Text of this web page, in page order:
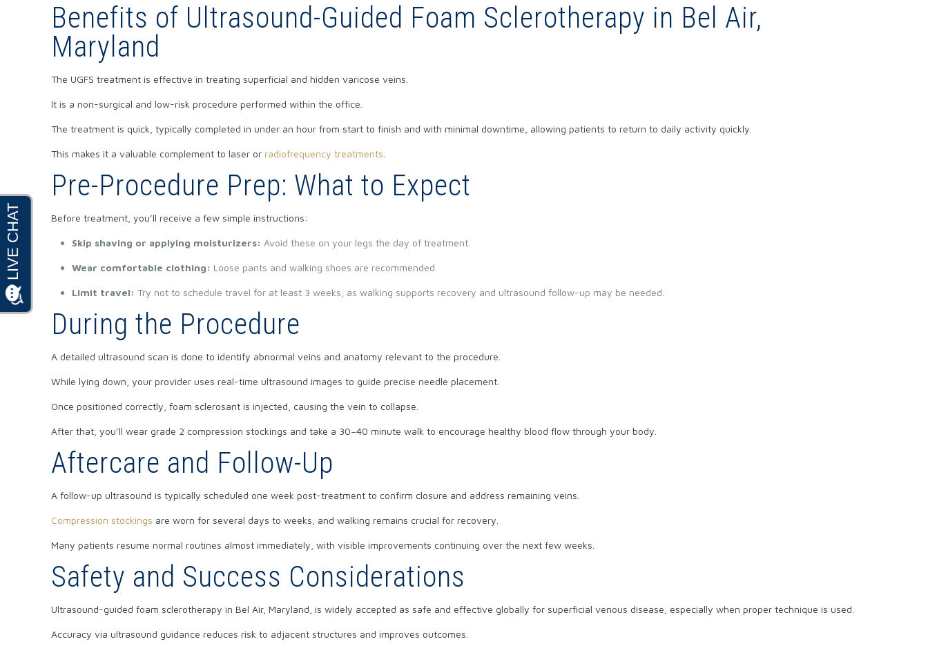
Benefits of Ultrasound-Guided Foam Sclerotherapy in Bel Air,
Maryland
The UGFS treatment is effective in treating superficial and hidden varicose veins.
It is a non-surgical and low-risk procedure performed within the office.
The treatment is quick, typically completed in under an hour from start to finish and with minimal downtime, allowing patients to return to daily activity quickly.
This makes it a valuable complement to laser or radiofrequency treatments
Pre-Procedure Prep: What to Expect
Before treatment, you’ll receive a few simple instructions:
Skip shaving or applying moisturizers: Avoid these on your legs the day of treatment.
Wear comfortable clothing: Loose pants and walking shoes are recommended.
Limit travel: Try not to schedule travel for at least 3 weeks, as walking supports recovery and ultrasound follow-up may be needed.
During the Procedure
A detailed ultrasound scan is done to identify abnormal veins and anatomy relevant to the procedure.
While lying down, your provider uses real-time ultrasound images to guide precise needle placement.
Once positioned correctly, foam sclerosant is injected, causing the vein to collapse.
After that, you’ll wear grade 2 compression stockings and take a 30–40 minute walk to encourage healthy blood flow through your body.
Aftercare and Follow-Up
A follow-up ultrasound is typically scheduled one week post-treatment to confirm closure and address remaining veins.
Compression stockings are worn for several days to weeks, and walking remains crucial for recovery.
Many patients resume normal routines almost immediately, with visible improvements continuing over the next few weeks.
Safety and Success Considerations
Ultrasound-guided foam sclerotherapy in Bel Air, Maryland, is widely accepted as safe and effective globally for superficial venous disease, especially when proper technique is used.
Accuracy via ultrasound guidance reduces risk to adjacent structures and improves outcomes.